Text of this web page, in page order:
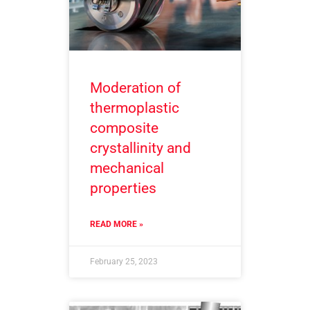
Moderation of
thermoplastic
composite
crystallinity and
mechanical
properties
READ MORE »
February 25, 2023